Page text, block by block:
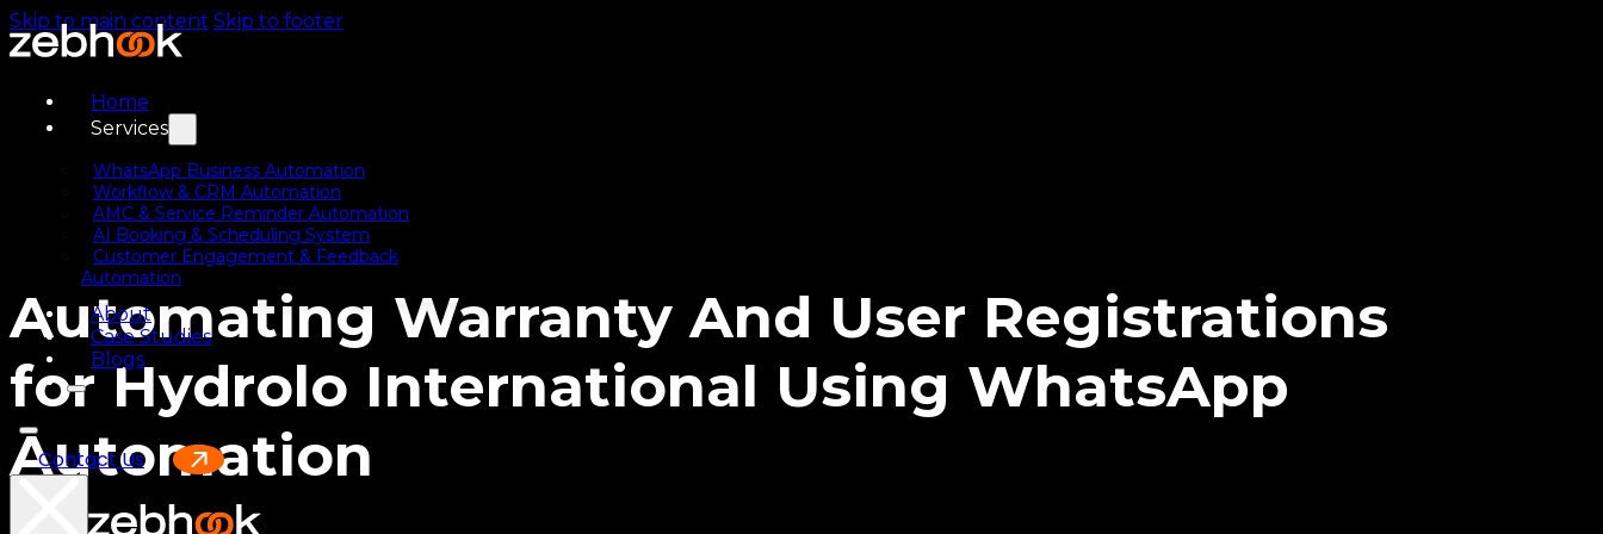
Skip to main content Skip to footer
Home
Services
WhatsApp Business Automation
Workflow & CRM Automation
AMC & Service Reminder Automation
AI Booking & Scheduling System
Customer Engagement & Feedback
Automation
About
Case Studies
Blogs
Contact Us
Automating Warranty And User Registrations
for Hydrolo International Using WhatsApp
Automation